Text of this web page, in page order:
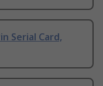
Serial Card,